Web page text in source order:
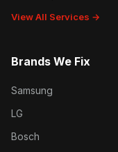
View All Services →
Brands We Fix
Samsung
LG
Bosch